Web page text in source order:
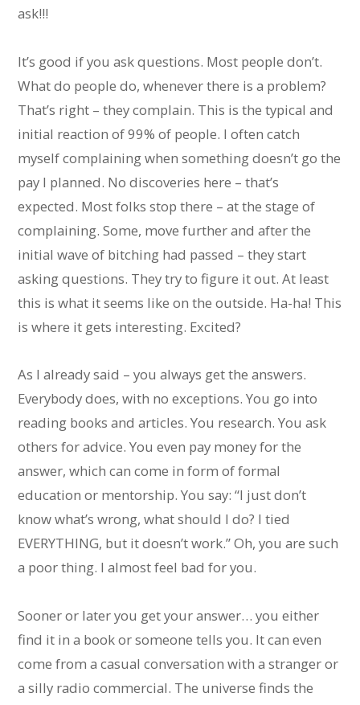
ask!!!
It’s good if you ask questions. Most people don’t.
What do people do, whenever there is a problem?
That’s right – they complain. This is the typical and
initial reaction of 99% of people. I often catch
myself complaining when something doesn’t go the
pay I planned. No discoveries here – that’s
expected. Most folks stop there – at the stage of
complaining. Some, move further and after the
initial wave of bitching had passed – they start
asking questions. They try to figure it out. At least
this is what it seems like on the outside. Ha-ha! This
is where it gets interesting. Excited?
As I already said – you always get the answers.
Everybody does, with no exceptions. You go into
reading books and articles. You research. You ask
others for advice. You even pay money for the
answer, which can come in form of formal
education or mentorship. You say: “I just don’t
know what’s wrong, what should I do? I tied
EVERYTHING, but it doesn’t work.” Oh, you are such
a poor thing. I almost feel bad for you.
Sooner or later you get your answer… you either
find it in a book or someone tells you. It can even
come from a casual conversation with a stranger or
a silly radio commercial. The universe finds the